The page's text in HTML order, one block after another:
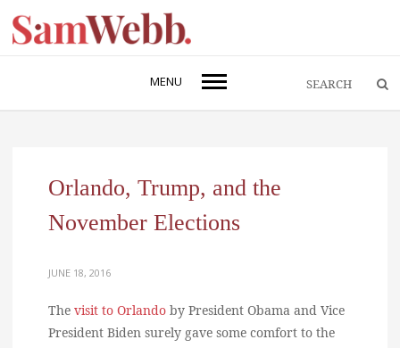
MENU
Orlando, Trump, and the
November Elections
JUNE 18, 2016
The visit to Orlando by President Obama and Vice
President Biden surely gave some comfort to the